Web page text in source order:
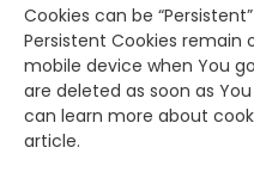
Cookies can be
Persistent Cookies remain
mobile device when You
are deleted as soon as
can learn more about
article.